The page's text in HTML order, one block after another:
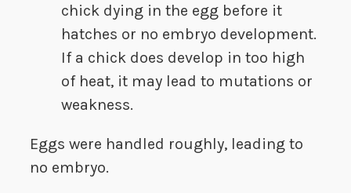
chick dying in the egg before it
hatches or no embryo development.
If a chick does develop in too high
of heat, it may lead to mutations or
weakness.
Eggs were handled roughly, leading to
no embryo.